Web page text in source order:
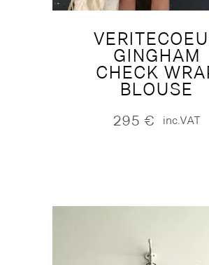
GINGHAM
CHECK
BLOUSE
295 € inc.VAT